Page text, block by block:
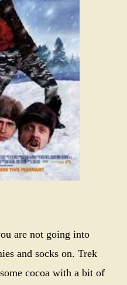
are not going into
and socks on. Trek
cocoa with a bit of